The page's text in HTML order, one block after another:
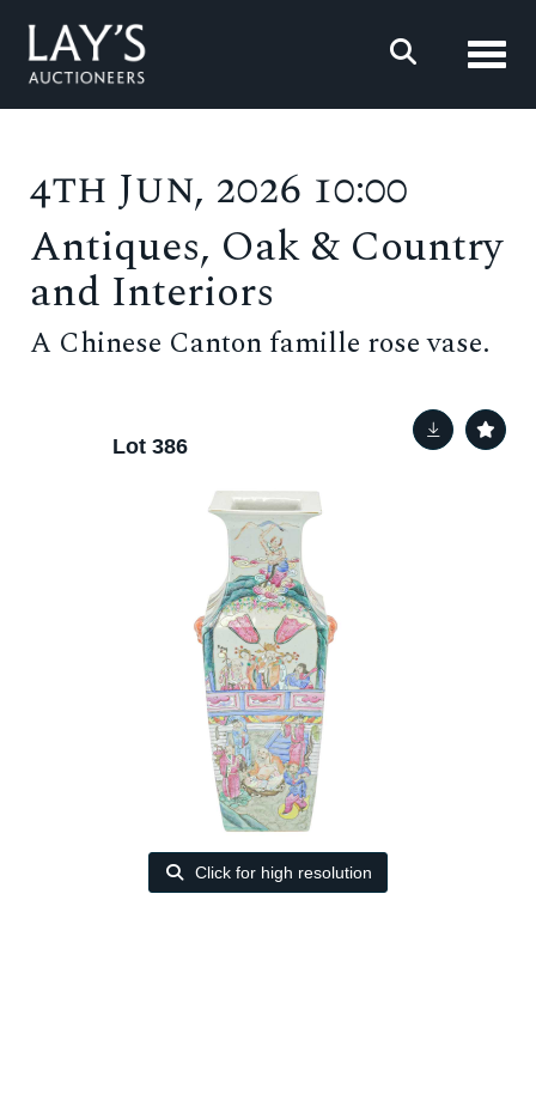
4th Jun, 2026 10:00
Antiques, Oak & Country
and Interiors
A Chinese Canton famille rose vase.
Lot 386
Click for high resolution